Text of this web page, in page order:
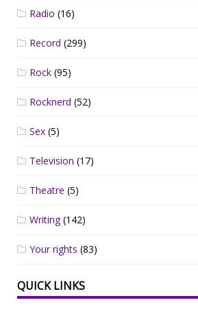
Radio (16)
Record (299)
Rock (95)
Rocknerd (52)
Sex (5)
Television (17)
Theatre (5)
Writing(142)
Your rights (83)
QUICK LINKS